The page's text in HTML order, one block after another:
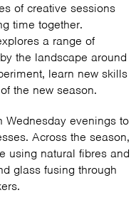
of creative sessions
time together.
a range of
the landscape around
learn new skills
the new season.
Wednesday evenings to
Across the season,
using natural fibres and
glass fusing through